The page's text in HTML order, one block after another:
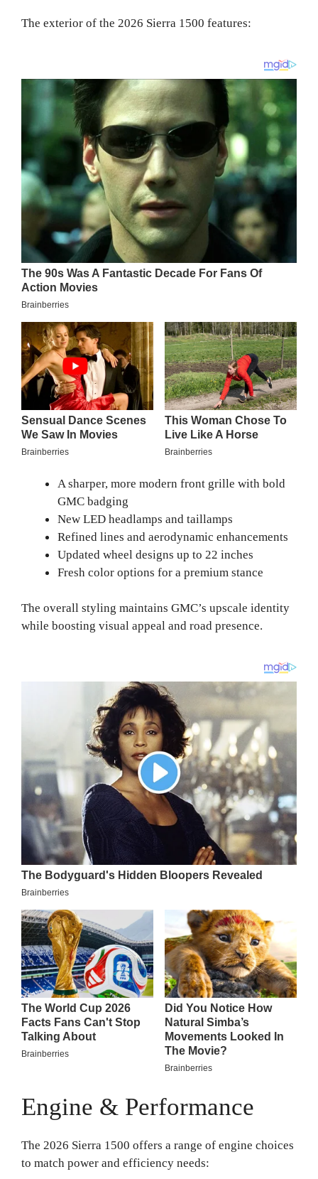
The exterior of the 2026 Sierra 1500 features:
A sharper, more modern front grille with bold
GMC badging
New LED headlamps and taillamps
Refined lines and aerodynamic enhancements
Updated wheel designs up to 22 inches
Fresh color options for a premium stance
The overall styling maintains GMC’s upscale identity
while boosting visual appeal and road presence.
Engine & Performance
The 2026 Sierra 1500 offers a range of engine choices
to match power and efficiency needs: